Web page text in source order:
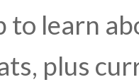
to learn
plus